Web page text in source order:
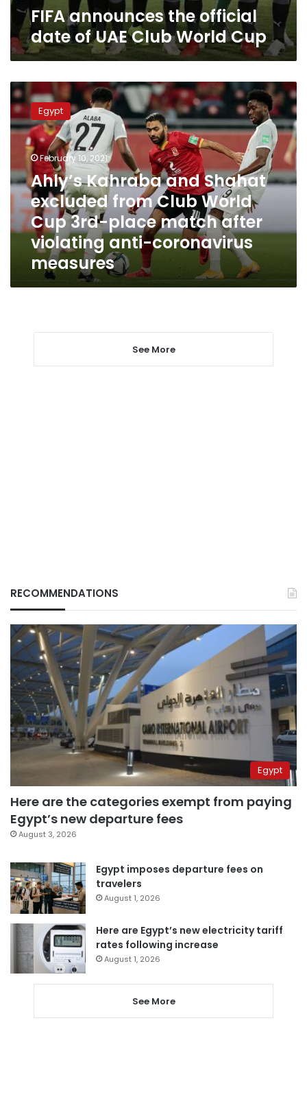
FIFA announces the official
date of UAE Club World Cup
Ahly’s
Kahraba
and
Shahat
excluded
from
Club
World
3rd-
place
match
violating
anti-
Egypt
February 10, 2021
Ahly’s Kahraba and Shahat
excluded from Club World
Cup 3rd-place match after
violating anti-coronavirus
measures
See More
RECOMMENDATIONS
Egypt
Here are the categories exempt from paying
Egypt’s new departure fees
August 3, 2026
Egypt imposes departure fees on
travelers
August 1, 2026
Here are Egypt’s new electricity tariff
rates following increase
August 1, 2026
See More